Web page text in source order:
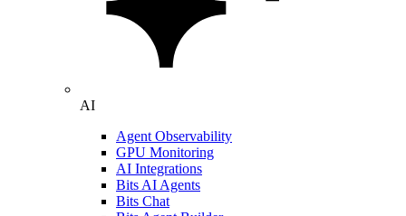
AI
Agent Observability
GPU Monitoring
AI Integrations
Bits AI Agents
Bits Chat